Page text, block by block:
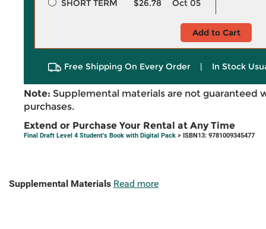
SHORT TERM
$26.78 Oct 05
Add to Cart
Free Shipping On Every Order | In Stock
Note: Supplemental materials are not guaranteed
purchases.
Extend or Purchase Your Rental at Any Time
Final Draft Level 4 Student's Book with Digital Pack > ISBN13: 9781009345477
Supplemental Materials Read more